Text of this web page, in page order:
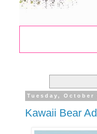
Tuesday, October
Kawaii Bear